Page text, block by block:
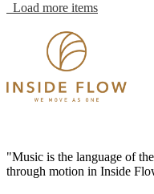
Load more items
"Music is the language of
through motion in Inside